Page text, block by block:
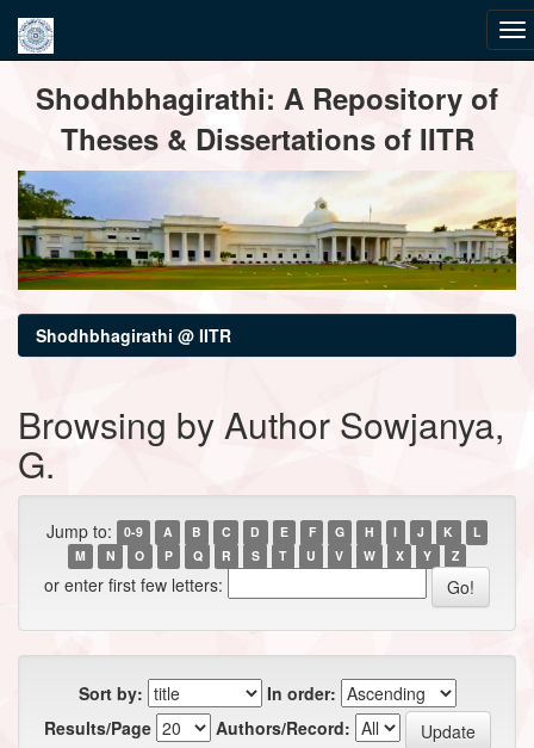
navigationShodhbhagirathi: A Repository of
Theses & Dissertations of IITR
Shodhbhagirathi @ IITR
Browsing by Author Sowjanya,
G.
Jump to: 0-9 A B C D E F G H I J K
L
M
N O P Q R S T U V W X Y Z
or enter first few letters:
Sort by:
In order:
Results/Page
Authors/Record: